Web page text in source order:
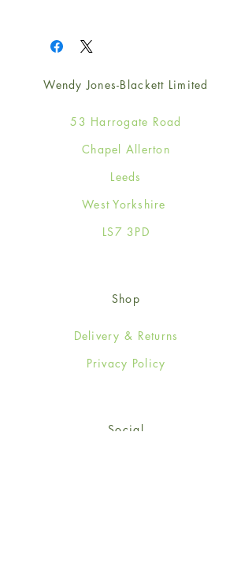
Wendy Jones-Blackett Limited
53 Harrogate Road
Chapel Allerton
Leeds
West Yorkshire
LS7 3PD
Shop
Delivery & Returns
Privacy Policy
Social